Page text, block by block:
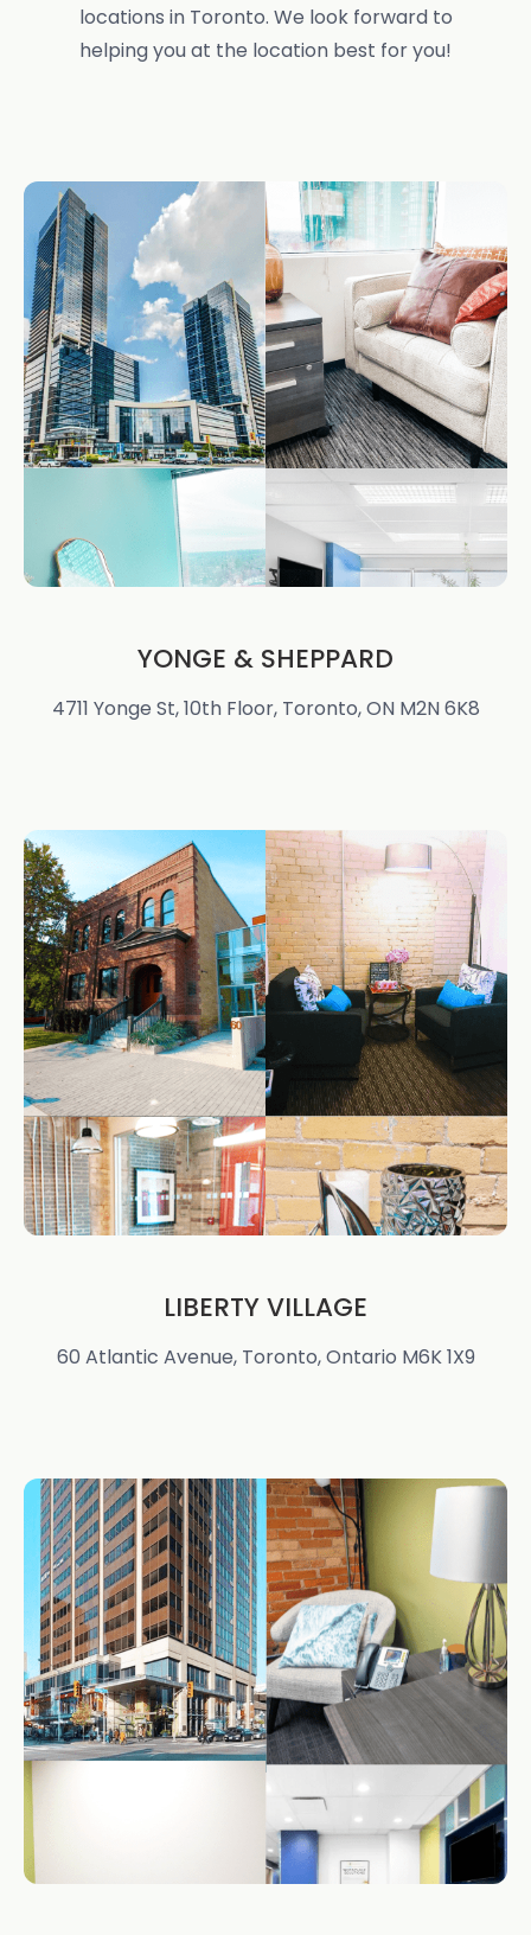
locations in Toronto. We look forward to
helping you at the location best for you!
YONGE & SHEPPARD
4711 Yonge St, 10th Floor, Toronto, ON M2N 6K8
LIBERTY VILLAGE
60 Atlantic Avenue, Toronto, Ontario M6K 1X9